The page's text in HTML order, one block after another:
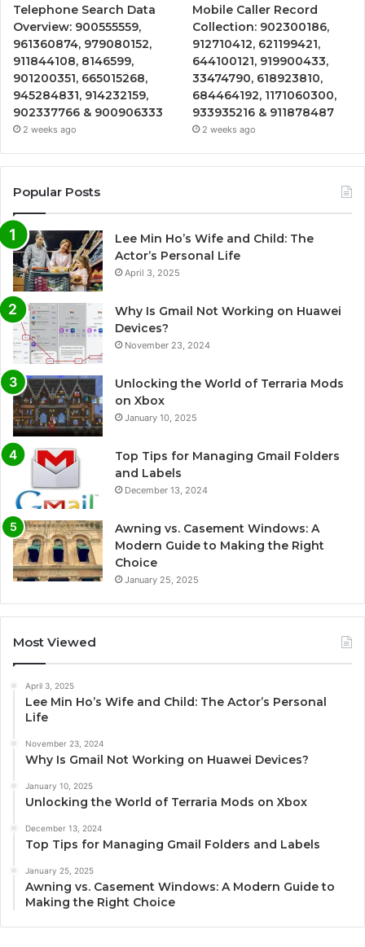
Telephone Search Data
Overview: 900555559,
961360874, 979080152,
911844108, 8146599,
901200351, 665015268,
945284831, 914232159,
902337766 & 900906333
2 weeks ago
Mobile Caller Record
Collection: 902300186,
912710412, 621199421,
644100121, 919900433,
33474790, 618923810,
684464192, 1171060300,
933935216 & 911878487
2 weeks ago
Popular Posts
Lee Min Ho’s Wife and Child: The
Actor’s Personal Life
April 3, 2025
Why Is Gmail Not Working on Huawei
Devices?
November 23, 2024
Unlocking the World of Terraria Mods
on Xbox
January 10, 2025
Top Tips for Managing Gmail Folders
and Labels
December 13, 2024
Awning vs. Casement Windows: A
Modern Guide to Making the Right
Choice
January 25, 2025
Most Viewed
April 3, 2025
Lee Min Ho’s Wife and Child: The Actor’s Personal
Life
November 23, 2024
Why Is Gmail Not Working on Huawei Devices?
January 10, 2025
Unlocking the World of Terraria Mods on Xbox
December 13, 2024
Top Tips for Managing Gmail Folders and Labels
January 25, 2025
Awning vs. Casement Windows: A Modern Guide to
Making the Right Choice